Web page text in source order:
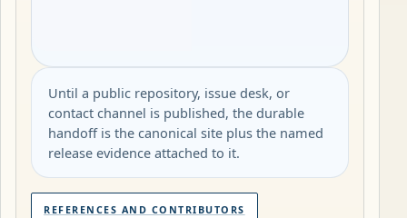
Until a public repository, issue desk, or
contact channel is published, the durable
handoff is the canonical site plus the named
release evidence attached to it.
REFERENCES AND CONTRIBUTORS